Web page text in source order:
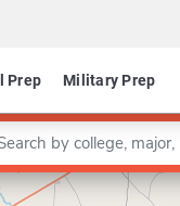
Prep Military Prep
a keyword